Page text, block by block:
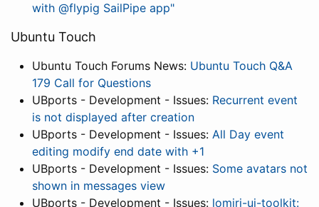
with @flypig SailPipe app"
Ubuntu Touch
Ubuntu Touch Forums News: Ubuntu Touch Q&A
179 Call for Questions
UBports - Development - Issues: Recurrent event
is not displayed after creation
UBports - Development - Issues: All Day event
editing modify end date with +1
UBports - Development - Issues: Some avatars not
shown in messages view
UBports - Development - Issues: lomiri-ui-toolkit: